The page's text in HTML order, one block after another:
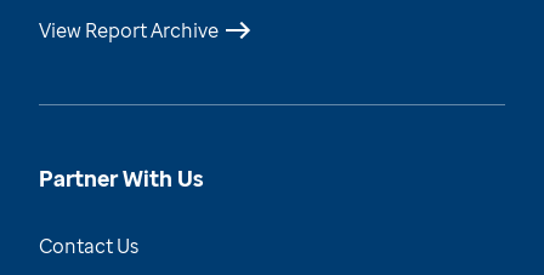
View Report Archive
Partner With Us
Contact Us